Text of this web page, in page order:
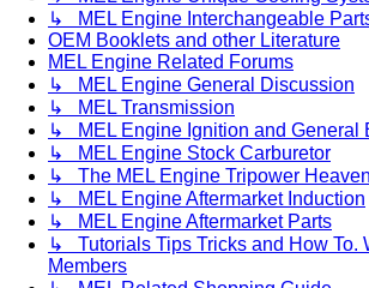
↳ MEL Engine Interchangeable
OEM Booklets and other Literature
MEL Engine Related Forums
↳ MEL Engine General Discussion
↳ MEL Transmission
↳ MEL Engine Ignition and General
↳ MEL Engine Stock Carburetor
↳ The MEL Engine Tripower Heaven
↳ MEL Engine Aftermarket Induction
↳ MEL Engine Aftermarket Parts
↳ Tutorials Tips Tricks and How To.
Members